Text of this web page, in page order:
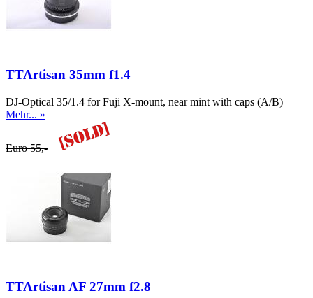
TTArtisan 35mm f1.4
DJ-Optical 35/1.4 for Fuji X-mount, near mint with caps (A/B)
Mehr... »
Euro 55,-
TTArtisan AF 27mm f2.8